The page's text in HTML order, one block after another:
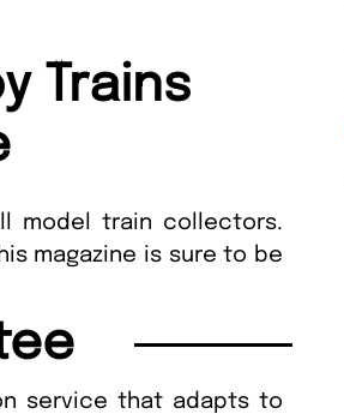
Trains
model train collectors.
magazine is sure to be
service that adapts to